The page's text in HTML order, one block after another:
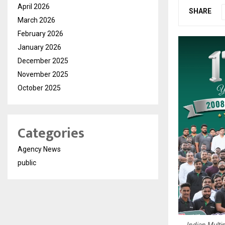
SHARE
April 2026
March 2026
February 2026
January 2026
December 2025
November 2025
October 2025
Categories
Agency News
public